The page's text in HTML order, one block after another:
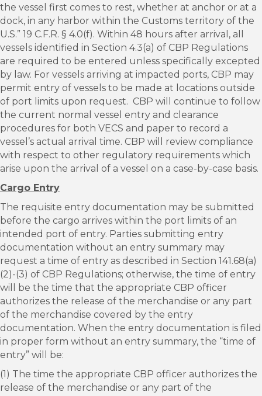
the vessel first comes to rest, whether at anchor or at a
dock, in any harbor within the Customs territory of the
U.S.” 19 C.F.R. § 4.0(f). Within 48 hours after arrival, all
vessels identified in Section 4.3(a) of CBP Regulations
are required to be entered unless specifically excepted
by law. For vessels arriving at impacted ports, CBP may
permit entry of vessels to be made at locations outside
of port limits upon request. CBP will continue to follow
the current normal vessel entry and clearance
procedures for both VECS and paper to record a
vessel’s actual arrival time. CBP will review compliance
with respect to other regulatory requirements which
arise upon the arrival of a vessel on a case-by-case basis.
Cargo Entry
The requisite entry documentation may be submitted
before the cargo arrives within the port limits of an
intended port of entry. Parties submitting entry
documentation without an entry summary may
request a time of entry as described in Section 141.68(a)
(2)-(3) of CBP Regulations; otherwise, the time of entry
will be the time that the appropriate CBP officer
authorizes the release of the merchandise or any part
of the merchandise covered by the entry
documentation. When the entry documentation is filed
in proper form without an entry summary, the “time of
entry” will be:
(1) The time the appropriate CBP officer authorizes the
release of the merchandise or any part of the